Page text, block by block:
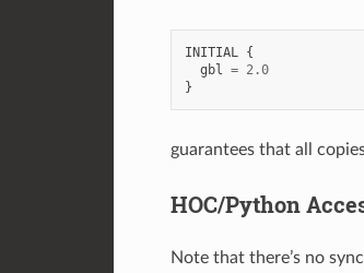
INITIAL {
gbl = 2.0
}
guarantees that all
HOC/Python
Note that there’s no